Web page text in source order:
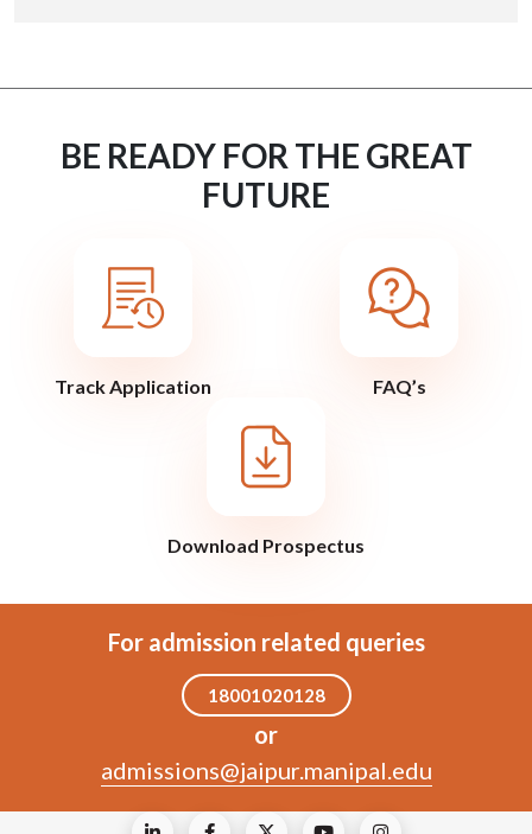
BE READY FOR THE GREAT
FUTURE
Track Application FAQ’s
Download Prospectus
For admission related queries
18001020128
or
admissions@jaipur.manipal.edu